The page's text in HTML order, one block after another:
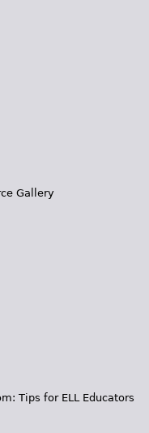
Gallery
Tips for ELL Educators